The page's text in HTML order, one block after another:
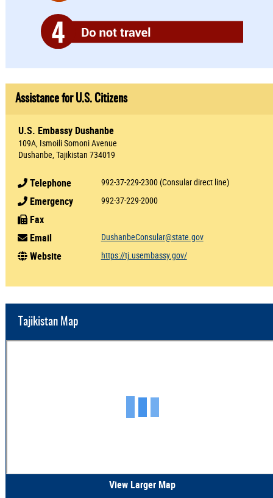
Assistance for U.S. Citizens
U.S. Embassy Dushanbe
109A, Ismoili Somoni Avenue
Dushanbe, Tajikistan 734019
Telephone 992-37-229-2300 (Consular direct line)
Emergency 992-37-229-2000
Fax
Email
DushanbeConsular@state.gov
Website https://tj.usembassy.gov/
Tajikistan Map
View Larger Map